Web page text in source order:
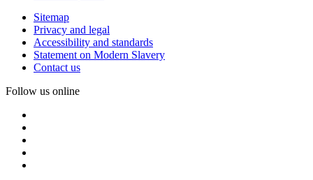
Sitemap
Privacy and legal
Accessibility and standards
Statement on Modern Slavery
Contact us
Follow us online